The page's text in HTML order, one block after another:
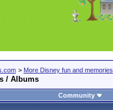
> More Disney fun and memories
/ Albums
Community